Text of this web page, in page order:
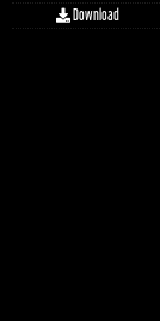
Download